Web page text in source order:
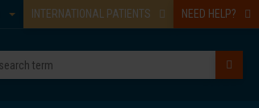
INTERNATIONAL PATIENTS NEED HELP?